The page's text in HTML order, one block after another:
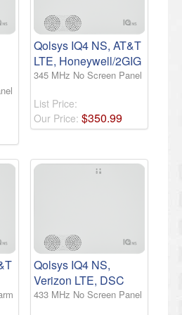
Qolsys IQ4 NS, AT&T
LTE, Honeywell/2GIG
345 MHz No Screen Panel
List Price:
Our Price: $350.99
Qolsys IQ4 NS,
Verizon LTE, DSC
433 MHz No Screen Panel